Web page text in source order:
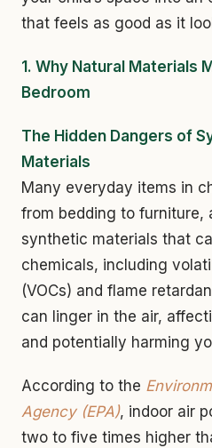
that feels as good as it
1. Why Natural Materials
Bedroom
The Hidden Dangers of
Materials
Many everyday items in
from bedding to furniture,
synthetic materials that
chemicals, including
(VOCs) and flame
can linger in the air,
and potentially harming
According to the
Agency (EPA), indoor air
two to five times higher